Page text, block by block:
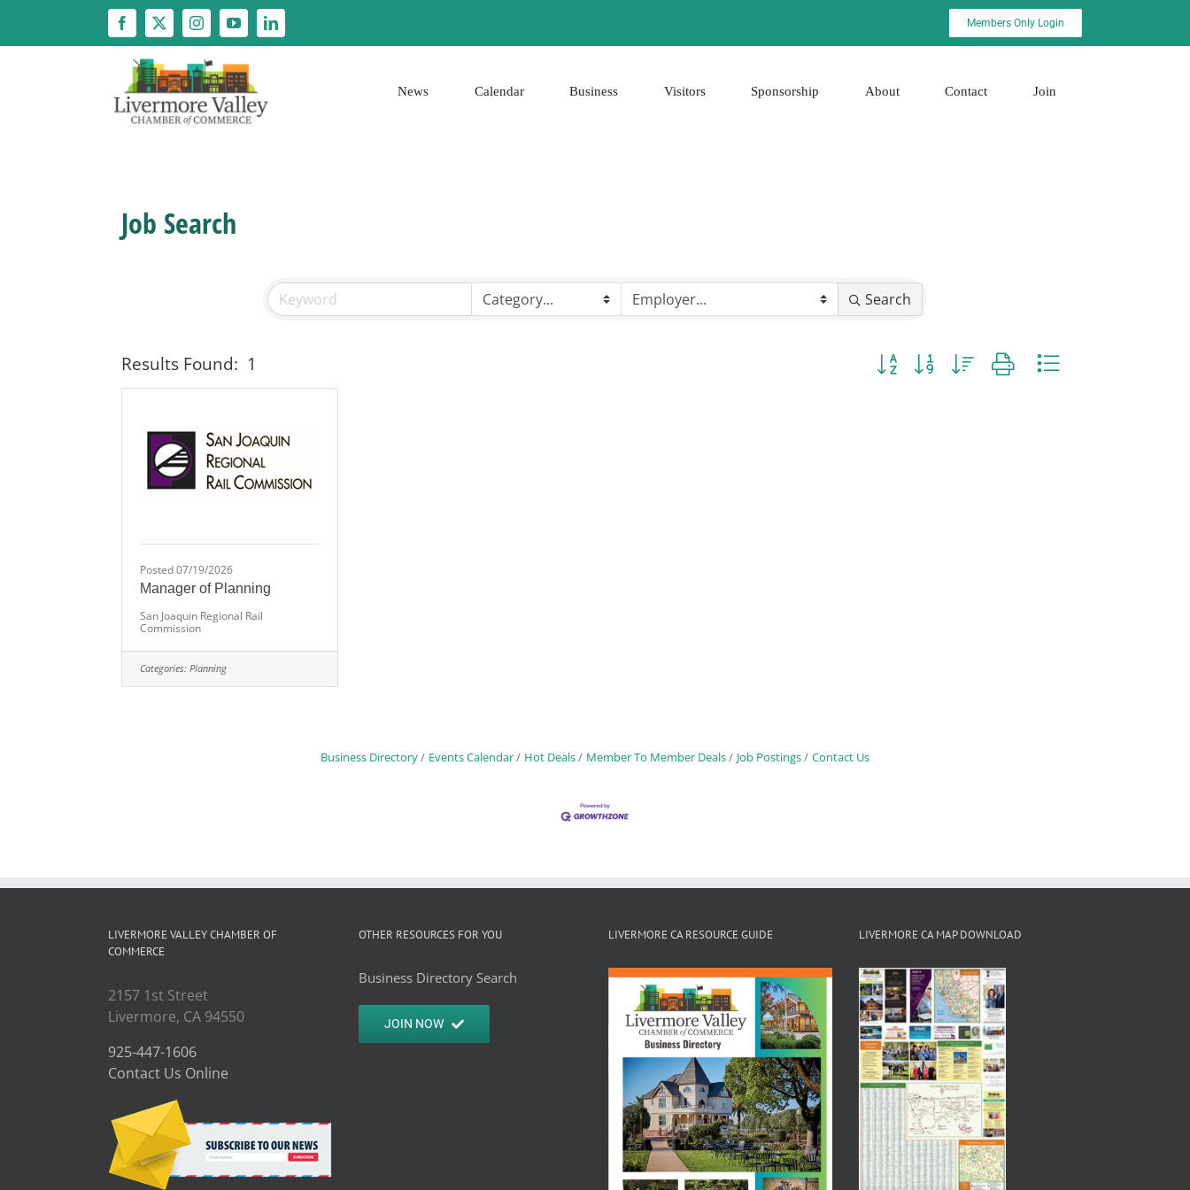
content
Members Only Login
News Calendar Business Visitors Sponsorship About Contact Join
Job Search
Search
Results Found: 1 Button group with nested dropdown
Posted 07/19/2026
Manager of Planning
San Joaquin Regional Rail
Commission
Categories: Planning
Business Directory Events Calendar Hot Deals Member To Member Deals Job Postings Contact Us
LIVERMORE VALLEY CHAMBER OF
COMMERCE
2157 1st Street
Livermore, CA 94550
925-447-1606
Contact Us Online
OTHER RESOURCES FOR YOU
Business Directory Search
JOIN NOW
LIVERMORE CA RESOURCE GUIDE LIVERMORE CA MAP DOWNLOAD